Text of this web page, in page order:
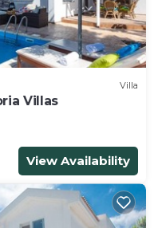
Villa
Villas
View Availability